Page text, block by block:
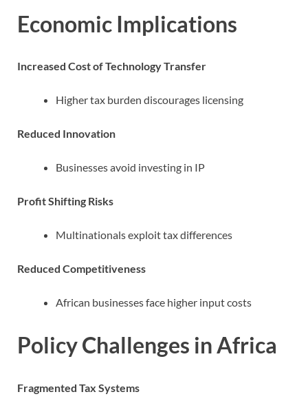
Economic Implications
Increased Cost of Technology Transfer
Higher tax burden discourages licensing
Reduced Innovation
Businesses avoid investing in IP
Profit Shifting Risks
Multinationals exploit tax differences
Reduced Competitiveness
African businesses face higher input costs
Policy Challenges in Africa
Fragmented Tax Systems